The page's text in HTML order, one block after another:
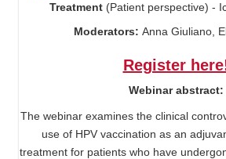
Treatment (Patient perspective) -
Moderators: Anna Giuliano,
Register
Webinar abstract:
The webinar examines the clinical
use of HPV vaccination as an
treatment for patients who have